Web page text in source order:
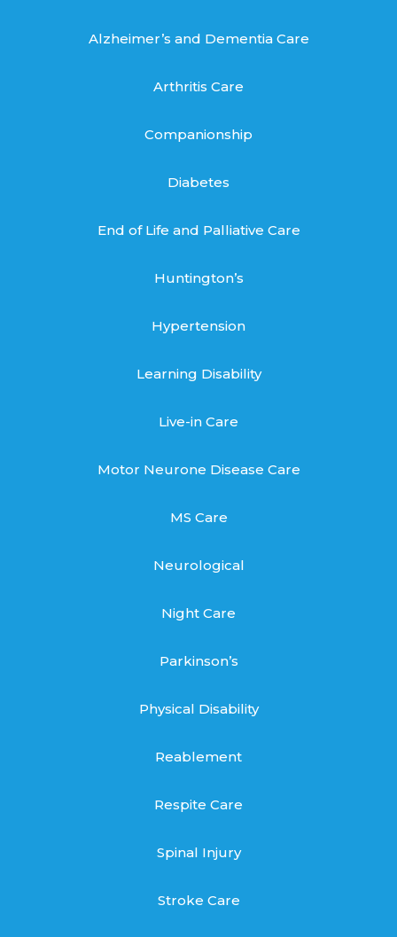
Alzheimer’s and Dementia Care
Arthritis Care
Companionship
Diabetes
End of Life and Palliative Care
Huntington’s
Hypertension
Learning Disability
Live-in Care
Motor Neurone Disease Care
MS Care
Neurological
Night Care
Parkinson’s
Physical Disability
Reablement
Respite Care
Spinal Injury
Stroke Care